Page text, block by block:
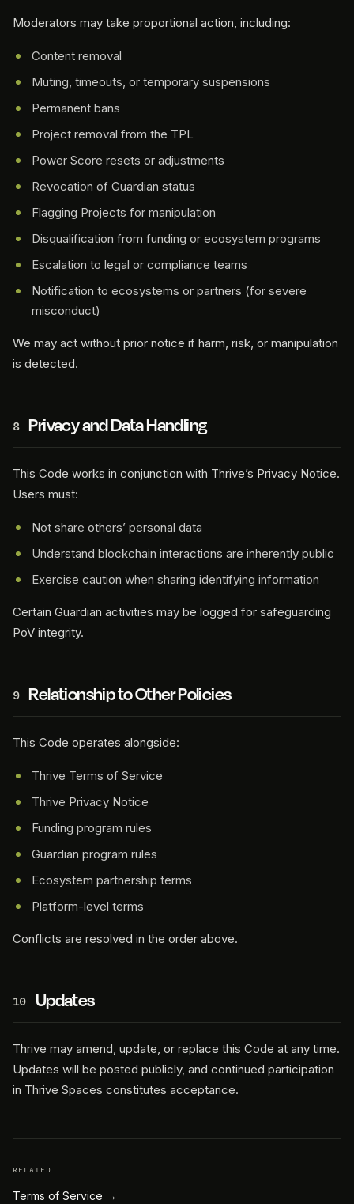
Moderators may take proportional action, including:
Content removal
Muting, timeouts, or temporary suspensions
Permanent bans
Project removal from the TPL
Power Score resets or adjustments
Revocation of Guardian status
Flagging Projects for manipulation
Disqualification from funding or ecosystem programs
Escalation to legal or compliance teams
Notification to ecosystems or partners (for severe
misconduct)
We may act without prior notice if harm, risk, or manipulation
is detected.
8 Privacy and Data Handling
This Code works in conjunction with Thrive’s Privacy Notice.
Users must:
Not share others’ personal data
Understand blockchain interactions are inherently public
Exercise caution when sharing identifying information
Certain Guardian activities may be logged for safeguarding
PoV integrity.
9 Relationship to Other Policies
This Code operates alongside:
Thrive Terms of Service
Thrive Privacy Notice
Funding program rules
Guardian program rules
Ecosystem partnership terms
Platform-level terms
Conflicts are resolved in the order above.
10 Updates
Thrive may amend, update, or replace this Code at any time.
Updates will be posted publicly, and continued participation
in Thrive Spaces constitutes acceptance.
RELATED
Terms of Service →